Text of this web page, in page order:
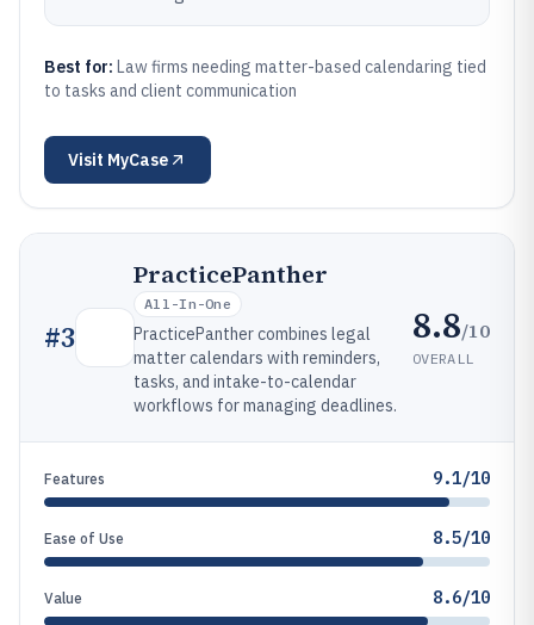
Best for: Law firms needing matter-based calendaring tied
to tasks and client communication
Visit MyCase
#3
PracticePanther
All-In-One
PracticePanther combines legal
matter calendars with reminders,
tasks, and intake-to-calendar
workflows for managing deadlines.
8.8/10
OVERALL
Features 9.1/10
Ease of Use 8.5/10
Value 8.6/10